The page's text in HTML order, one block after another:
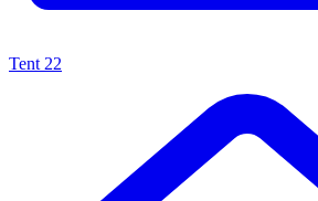
Tent 22